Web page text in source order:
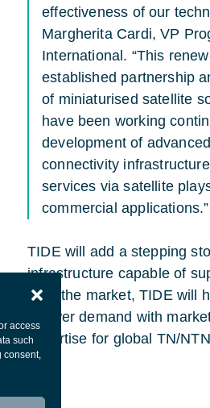
access
such
consent,
effectiveness of our
Margherita Cardi, VP
International. “This
established partnership
of miniaturised satellite
have been working
development of
connectivity
services via satellite
commercial applications.”
TIDE will add a stepping
infrastructure capable of
from the market, TIDE will
answer demand with
expertise for global TN/